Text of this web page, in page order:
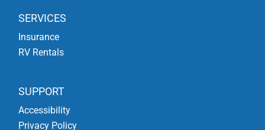
SERVICES
Insurance
RV Rentals
SUPPORT
Accessibility
Privacy Policy